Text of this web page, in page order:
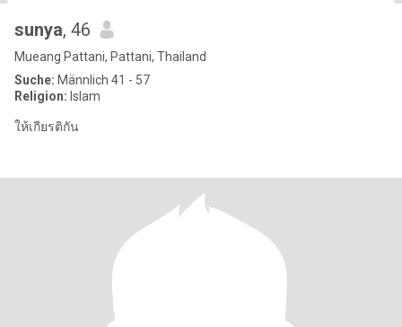
sunya, 46
Mueang Pattani, Pattani, Thailand
Suche: Männlich 41 - 57
Religion: Islam
ให้เกียรติกัน